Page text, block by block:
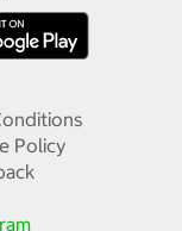
Policy